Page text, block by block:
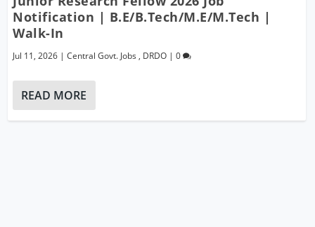
Notification | B.E/B.Tech/M.E/M.Tech |
Walk-In
Jul 11, 2026 |Central Govt. Jobs , DRDO |0
READ MORE